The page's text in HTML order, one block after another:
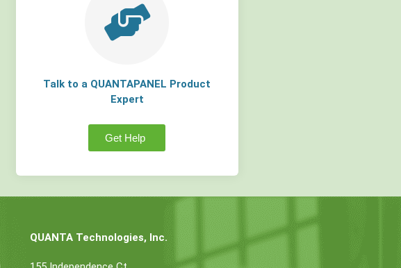
Talk to a QUANTAPANEL Product
Expert
Get Help
QUANTA Technologies, Inc.